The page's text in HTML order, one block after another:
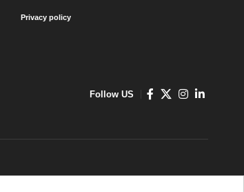
Privacy policy
Follow US